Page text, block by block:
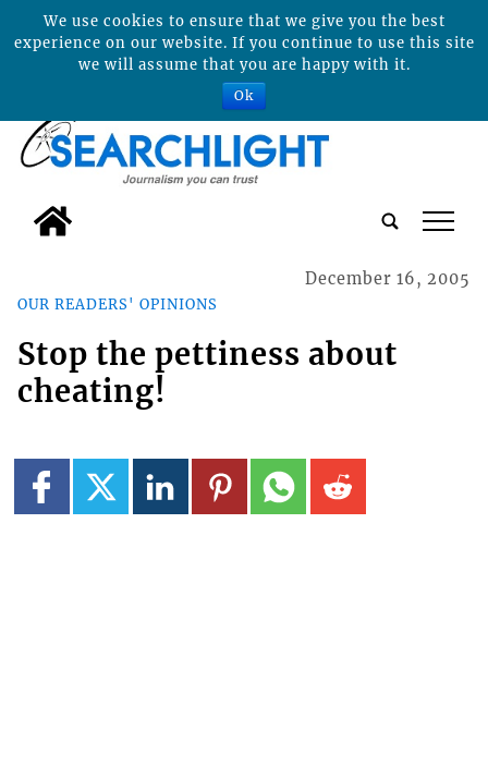
tap
OUR READERS' OPINIONS
December 16, 2005
Stop the pettiness about
cheating!
We use cookies to ensure that we give you the best
experience on our website. If you continue to use this site
we will assume that you are happy with it.
Ok